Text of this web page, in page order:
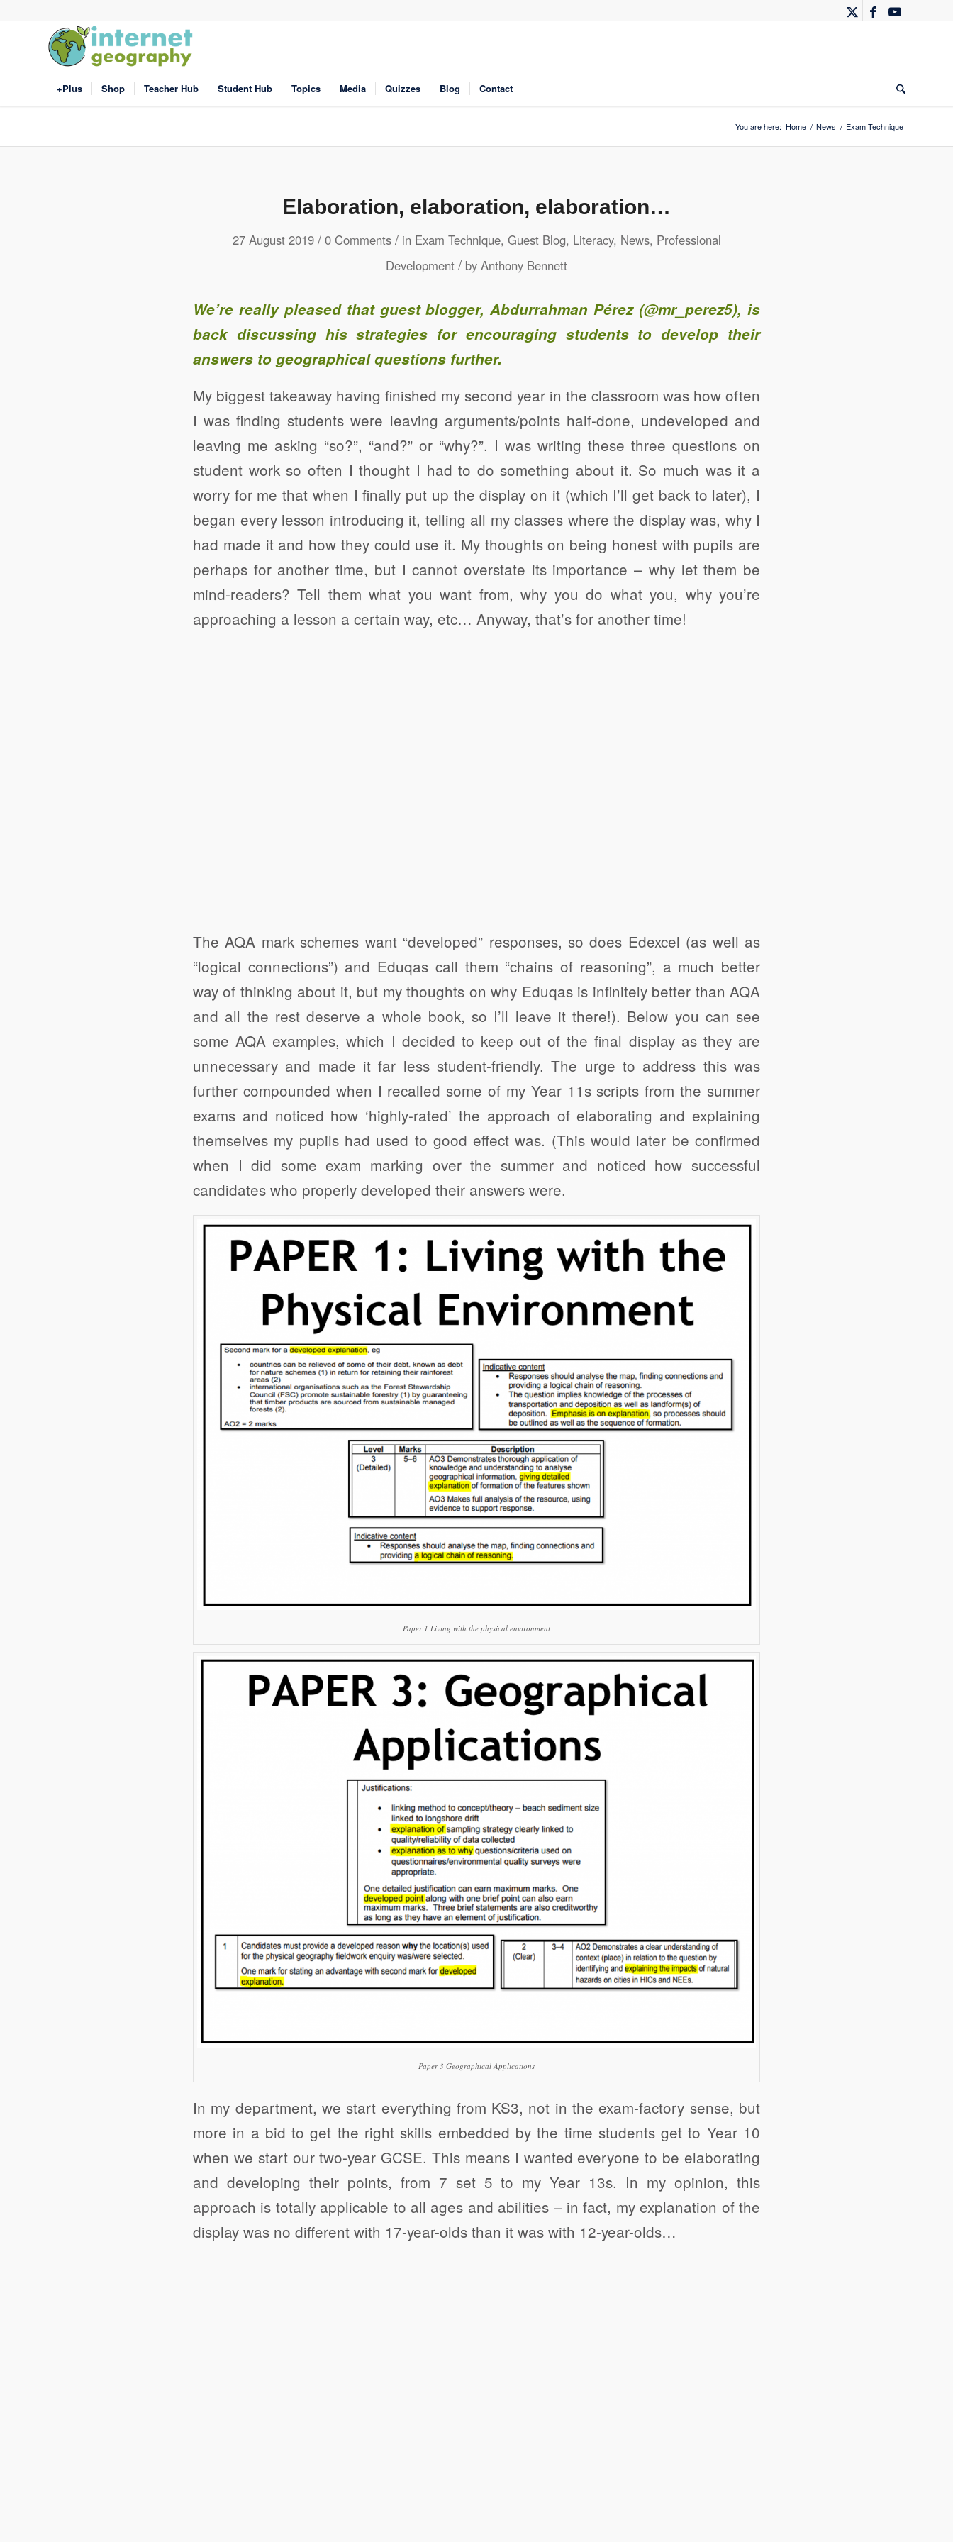
+Plus Shop Teacher Hub Student Hub Topics Media Quizzes Blog Contact
You are here: Home / News / Exam Technique
Elaboration, elaboration, elaboration…
27 August 2019 / 0 Comments / in Exam Technique, Guest Blog, Literacy, News, Professional
Development / by Anthony Bennett
We’re really pleased that guest blogger, Abdurrahman Pérez (@mr_perez5), is
back discussing his strategies for encouraging students to develop their
answers to geographical questions further.
My biggest takeaway having finished my second year in the classroom was how often
I was finding students were leaving arguments/points half-done, undeveloped and
leaving me asking “so?”, “and?” or “why?”. I was writing these three questions on
student work so often I thought I had to do something about it. So much was it a
worry for me that when I finally put up the display on it (which I’ll get back to later), I
began every lesson introducing it, telling all my classes where the display was, why I
had made it and how they could use it. My thoughts on being honest with pupils are
perhaps for another time, but I cannot overstate its importance – why let them be
mind-readers? Tell them what you want from, why you do what you, why you’re
approaching a lesson a certain way, etc… Anyway, that’s for another time!
The AQA mark schemes want “developed” responses, so does Edexcel (as well as
“logical connections”) and Eduqas call them “chains of reasoning”, a much better
way of thinking about it, but my thoughts on why Eduqas is infinitely better than AQA
and all the rest deserve a whole book, so I’ll leave it there!). Below you can see
some AQA examples, which I decided to keep out of the final display as they are
unnecessary and made it far less student-friendly. The urge to address this was
further compounded when I recalled some of my Year 11s scripts from the summer
exams and noticed how ‘highly-rated’ the approach of elaborating and explaining
themselves my pupils had used to good effect was. (This would later be confirmed
when I did some exam marking over the summer and noticed how successful
candidates who properly developed their answers were.
Paper 1 Living with the physical environment
Paper 3 Geographical Applications
In my department, we start everything from KS3, not in the exam-factory sense, but
more in a bid to get the right skills embedded by the time students get to Year 10
when we start our two-year GCSE. This means I wanted everyone to be elaborating
and developing their points, from 7 set 5 to my Year 13s. In my opinion, this
approach is totally applicable to all ages and abilities – in fact, my explanation of the
display was no different with 17-year-olds than it was with 12-year-olds…